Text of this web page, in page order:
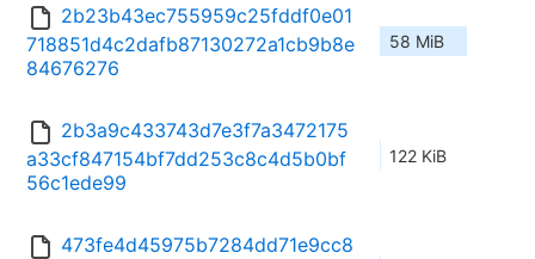
2b23b43ec755959c25fddf0e01
718851d4c2dafb87130272a1cb9b8e
84676276
58 MiB
2b3a9c433743d7e3f7a3472175
a33cf847154bf7dd253c8c4d5b0bf
56c1ede99
122 KiB
473fe4d45975b7284dd71e9cc8